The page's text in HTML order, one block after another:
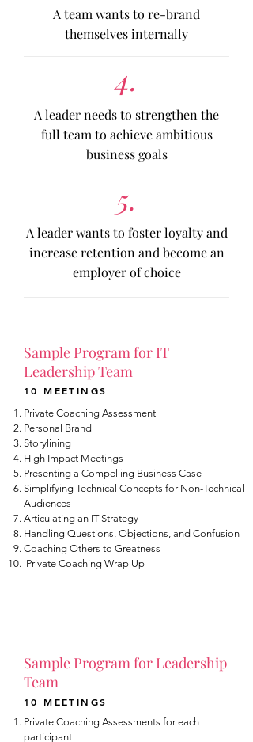
A team wants to re-brand
themselves internally
4.
A leader needs to strengthen the
full team to achieve ambitious
business goals
5.
A leader wants to foster loyalty and
increase retention and become an
employer of choice
Sample Program for IT
Leadership Team
Private Coaching Assessment
Personal Brand
Storylining
High Impact Meetings
Presenting a Compelling Business Case
Simplifying Technical Concepts for Non-Technical
Audiences
Articulating an IT Strategy
Handling Questions, Objections, and Confusion
Coaching Others to Greatness
Private Coaching Wrap Up
10 MEETINGS
Sample Program for Leadership
Team
Private Coaching Assessments for each
participant
10 MEETINGS